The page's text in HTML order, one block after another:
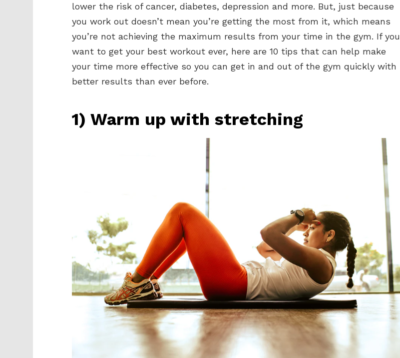
lower the risk of cancer, diabetes, depression and more. But, just because
you work out doesn’t mean you’re getting the most from it, which means
you’re not achieving the maximum results from your time in the gym. If you
want to get your best workout ever, here are 10 tips that can help make
your time more effective so you can get in and out of the gym quickly with
better results than ever before.
1) Warm up with stretching